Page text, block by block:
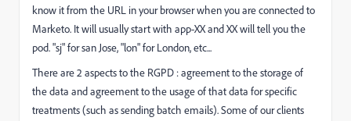
know it from the URL in your browser when you are connected to
Marketo. It will usually start with app-XX and XX will tell you the
pod. "sj" for san Jose, "lon" for London, etc...
There are 2 aspects to the RGPD : agreement to the storage of
the data and agreement to the usage of that data for specific
treatments (such as sending batch emails). Some of our clients